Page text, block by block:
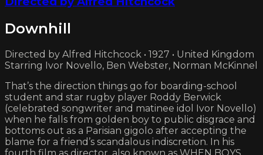
Downhill
Directed by Alfred Hitchcock • 1927 • United Kingdom
Starring Ivor Novello, Ben Webster, Norman McKinnel
That’s the direction things go for boarding-school
student and star rugby player Roddy Berwick
(celebrated songwriter and matinee idol Ivor Novello)
when he falls from golden boy to public disgrace and
bottoms out as a Parisian gigolo after accepting the
blame for a friend’s scandalous indiscretion. In his